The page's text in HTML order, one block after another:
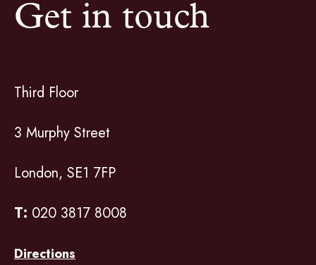
Get in touch
Third Floor
3 Murphy Street
London, SE1 7FP
T: 020 3817 8008
Directions